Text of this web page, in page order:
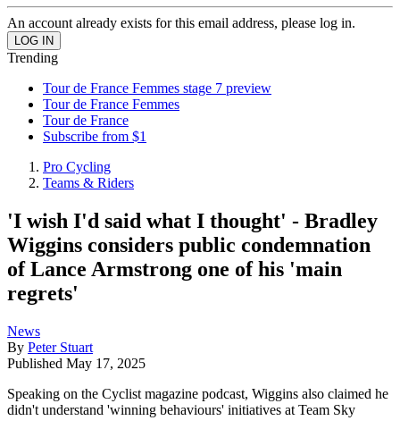
An account already exists for this email address, please log in.
Trending
Tour de France Femmes stage 7 preview
Tour de France Femmes
Tour de France
Subscribe from $1
Pro Cycling
Teams & Riders
'I wish I'd said what I thought' - Bradley
Wiggins considers public condemnation
of Lance Armstrong one of his 'main
regrets'
News
By Peter Stuart
Published May 17, 2025
Speaking on the Cyclist magazine podcast, Wiggins also claimed he
didn't understand 'winning behaviours' initiatives at Team Sky